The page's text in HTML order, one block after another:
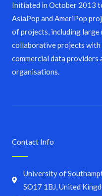
Initiated in October 2013
AsiaPop and AmeriPop
of projects, including
collaborative projects
commercial data
organisations.
Contact Info
University of
SO17 1BJ, United